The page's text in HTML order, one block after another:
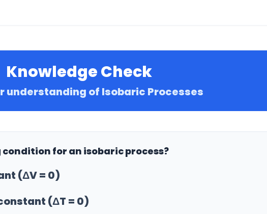
Knowledge Check
understanding of Isobaric Processes
condition for an isobaric process?
(ΔV = 0)
(ΔT = 0)